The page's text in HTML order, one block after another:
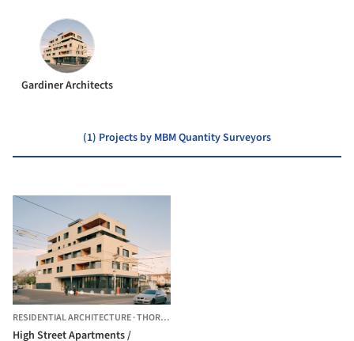
Gardiner Architects
(1) Projects by MBM Quantity Surveyors
RESIDENTIAL ARCHITECTURE·THORNBURY,
High Street Apartments /